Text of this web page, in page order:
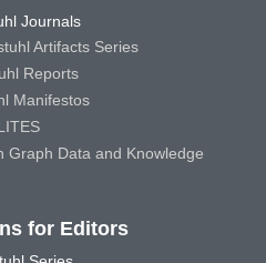
Journals
Artifacts Series
Reports
Manifestos
Graph Data and Knowledge
for Editors